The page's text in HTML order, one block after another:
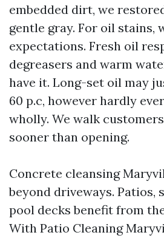
embedded dirt, we
gentle gray. For oil stains,
expectations. Fresh oil
degreasers and warm
have it. Long-set oil may
60 p.c, however hardly
wholly. We walk
sooner than opening.
Concrete cleansing
beyond driveways. Patios,
pool decks benefit from
With Patio Cleaning